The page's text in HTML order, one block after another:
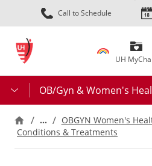
to
Call to Schedule
UH
OB/Gyn & Women's
…
OBGYN Women's
Conditions & Treatments